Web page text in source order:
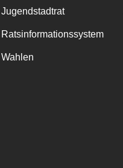
Jugendstadtrat
Ratsinformationssystem
Wahlen